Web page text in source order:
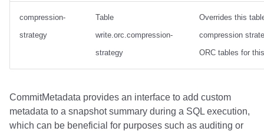
compression-
strategy
Table
write.orc.compression-
strategy
Overrides this
compression
ORC tables for
CommitMetadata provides an interface to add custom
metadata to a snapshot summary during a SQL execution,
which can be beneficial for purposes such as auditing or